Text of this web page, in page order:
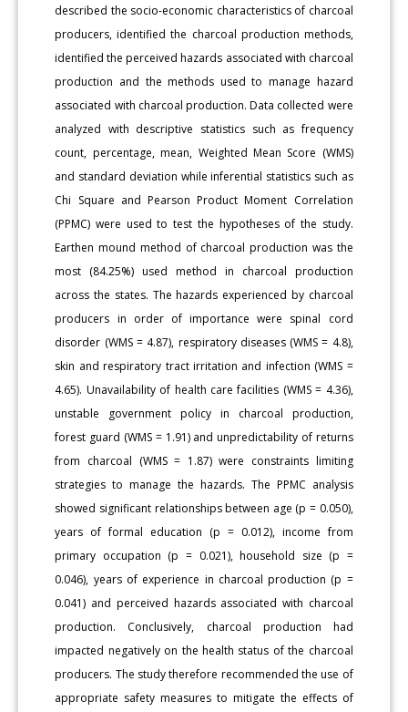
described the socio-economic characteristics of charcoal
producers, identified the charcoal production methods,
identified the perceived hazards associated with charcoal
production and the methods used to manage hazard
associated with charcoal production. Data collected were
analyzed with descriptive statistics such as frequency
count, percentage, mean, Weighted Mean Score (WMS)
and standard deviation while inferential statistics such as
Chi Square and Pearson Product Moment Correlation
(PPMC) were used to test the hypotheses of the study.
Earthen mound method of charcoal production was the
most (84.25%) used method in charcoal production
across the states. The hazards experienced by charcoal
producers in order of importance were spinal cord
disorder (WMS = 4.87), respiratory diseases (WMS = 4.8),
skin and respiratory tract irritation and infection (WMS =
4.65). Unavailability of health care facilities (WMS = 4.36),
unstable government policy in charcoal production,
forest guard (WMS = 1.91) and unpredictability of returns
from charcoal (WMS = 1.87) were constraints limiting
strategies to manage the hazards. The PPMC analysis
showed significant relationships between age (p = 0.050),
years of formal education (p = 0.012), income from
primary occupation (p = 0.021), household size (p =
0.046), years of experience in charcoal production (p =
0.041) and perceived hazards associated with charcoal
production. Conclusively, charcoal production had
impacted negatively on the health status of the charcoal
producers. The study therefore recommended the use of
appropriate safety measures to mitigate the effects of